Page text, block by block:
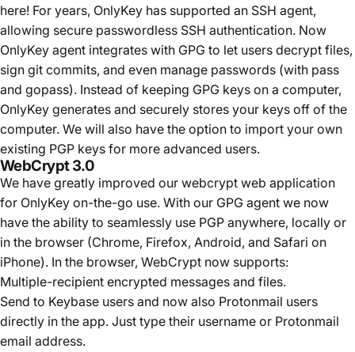
here! For years, OnlyKey has supported an SSH agent,
allowing secure passwordless SSH authentication. Now
OnlyKey agent integrates with GPG to let users decrypt files,
sign git commits, and even manage passwords (with pass
and gopass). Instead of keeping GPG keys on a computer,
OnlyKey generates and securely stores your keys off of the
computer. We will also have the option to import your own
existing PGP keys for more advanced users.
WebCrypt 3.0
We have greatly improved our webcrypt web application
for OnlyKey on-the-go use. With our GPG agent we now
have the ability to seamlessly use PGP anywhere, locally or
in the browser (Chrome, Firefox, Android, and Safari on
iPhone). In the browser, WebCrypt now supports:
Multiple-recipient encrypted messages and files.
Send to Keybase users and now also Protonmail users
directly in the app. Just type their username or Protonmail
email address.